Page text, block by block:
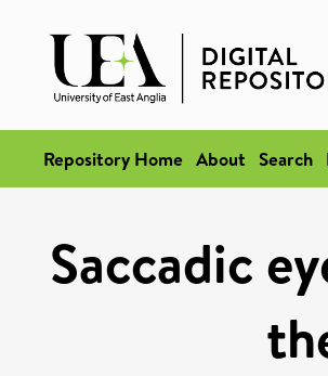
Repository Home About Search
Saccadic